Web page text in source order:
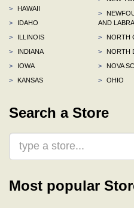
>
HAWAII
>
IDAHO
>
ILLINOIS
>
INDIANA
>
IOWA
>
KANSAS
>
AND
>
NORTH
>
NORTH
>
NOVA
>
OHIO
Search a Store
Most popular